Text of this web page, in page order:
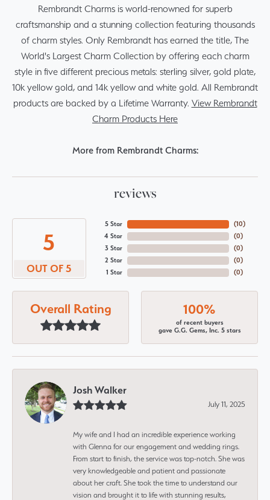
Rembrandt Charms is world-renowned for superb
craftsmanship and a stunning collection featuring thousands
of charm styles. Only Rembrandt has earned the title, The
World's Largest Charm Collection by offering each charm
style in five different precious metals: sterling silver, gold plate,
10k yellow gold, and 14k yellow and white gold. All Rembrandt
products are backed by a Lifetime Warranty. View Rembrandt
Charm Products Here
More from Rembrandt Charms:
reviews
5
OUT OF 5
5 Star
4 Star
3 Star
2 Star
1 Star
(10)
(0)
(0)
(0)
(0)
Overall Rating 100%
of recent buyers
gave G.G. Gems, Inc. 5 stars
Josh Walker
July 11, 2025
My wife and I had an incredible experience working
with Glenna for our engagement and wedding rings.
From start to finish, the service was top-notch. She was
very knowledgeable and patient and passionate
about her craft. She took the time to understand our
vision and brought it to life with stunning results,